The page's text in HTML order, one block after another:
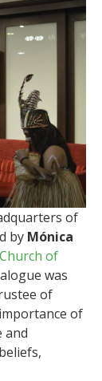
of
by Mónica
Church of
was
of
of
and